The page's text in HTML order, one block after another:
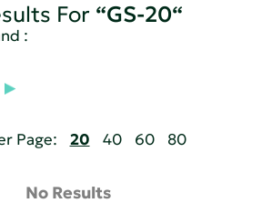
For “GS-20“
:
Page: 20 40 60 80
No Results